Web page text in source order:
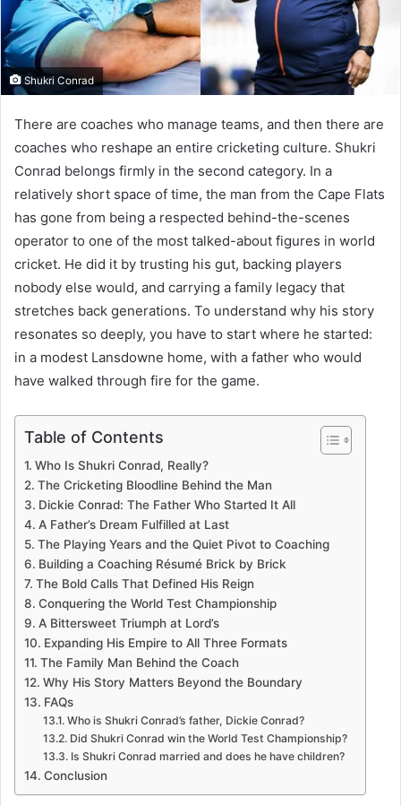
Shukri Conrad
There are coaches who manage teams, and then there are
coaches who reshape an entire cricketing culture. Shukri
Conrad belongs firmly in the second category. In a
relatively short space of time, the man from the Cape Flats
has gone from being a respected behind-the-scenes
operator to one of the most talked-about figures in world
cricket. He did it by trusting his gut, backing players
nobody else would, and carrying a family legacy that
stretches back generations. To understand why his story
resonates so deeply, you have to start where he started:
in a modest Lansdowne home, with a father who would
have walked through fire for the game.
Table of Contents
Who Is Shukri Conrad, Really?
The Cricketing Bloodline Behind the Man
Dickie Conrad: The Father Who Started It All
A Father’s Dream Fulfilled at Last
The Playing Years and the Quiet Pivot to Coaching
Building a Coaching Résumé Brick by Brick
The Bold Calls That Defined His Reign
Conquering the World Test Championship
A Bittersweet Triumph at Lord’s
Expanding His Empire to All Three Formats
The Family Man Behind the Coach
Why His Story Matters Beyond the Boundary
FAQs
Who is Shukri Conrad’s father, Dickie Conrad?
Did Shukri Conrad win the World Test Championship?
Is Shukri Conrad married and does he have children?
Conclusion